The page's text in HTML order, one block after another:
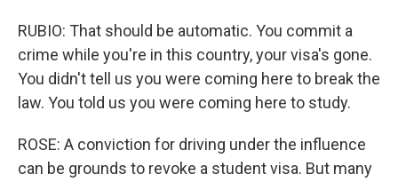
RUBIO: That should be automatic. You commit a
crime while you're in this country, your visa's gone.
You didn't tell us you were coming here to break the
law. You told us you were coming here to study.
ROSE: A conviction for driving under the influence
can be grounds to revoke a student visa. But many